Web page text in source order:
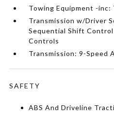
Towing Equipment -inc:
Transmission w/Driver
Sequential Shift
Controls
Transmission: 9-Speed
SAFETY
ABS And Driveline